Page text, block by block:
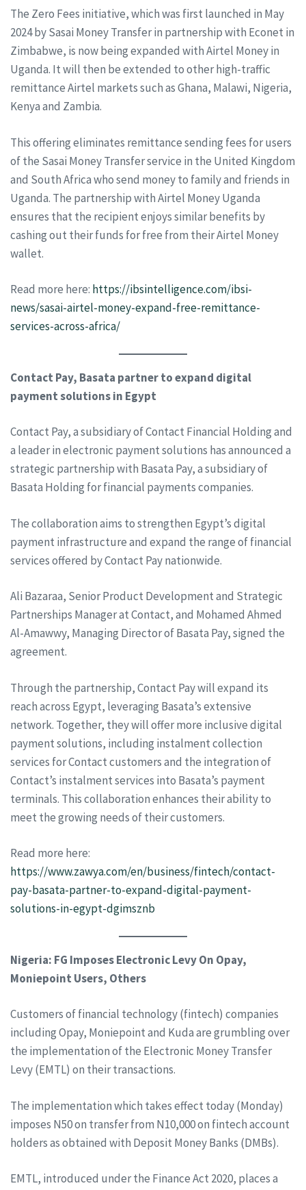
The Zero Fees initiative, which was first launched in May
2024 by Sasai Money Transfer in partnership with Econet in
Zimbabwe, is now being expanded with Airtel Money in
Uganda. It will then be extended to other high-traffic
remittance Airtel markets such as Ghana, Malawi, Nigeria,
Kenya and Zambia.
This offering eliminates remittance sending fees for users
of the Sasai Money Transfer service in the United Kingdom
and South Africa who send money to family and friends in
Uganda. The partnership with Airtel Money Uganda
ensures that the recipient enjoys similar benefits by
cashing out their funds for free from their Airtel Money
wallet.
Read more here: https://ibsintelligence.com/ibsi-
news/sasai-airtel-money-expand-free-remittance-
services-across-africa/
Contact Pay, Basata partner to expand digital
payment solutions in Egypt
Contact Pay, a subsidiary of Contact Financial Holding and
a leader in electronic payment solutions has announced a
strategic partnership with Basata Pay, a subsidiary of
Basata Holding for financial payments companies.
The collaboration aims to strengthen Egypt’s digital
payment infrastructure and expand the range of financial
services offered by Contact Pay nationwide.
Ali Bazaraa, Senior Product Development and Strategic
Partnerships Manager at Contact, and Mohamed Ahmed
Al-Amawwy, Managing Director of Basata Pay, signed the
agreement.
Through the partnership, Contact Pay will expand its
reach across Egypt, leveraging Basata’s extensive
network. Together, they will offer more inclusive digital
payment solutions, including instalment collection
services for Contact customers and the integration of
Contact’s instalment services into Basata’s payment
terminals. This collaboration enhances their ability to
meet the growing needs of their customers.
Read more here:
https://www.zawya.com/en/business/fintech/contact-
pay-basata-partner-to-expand-digital-payment-
solutions-in-egypt-dgimsznb
Nigeria: FG Imposes Electronic Levy On Opay,
Moniepoint Users, Others
Customers of financial technology (fintech) companies
including Opay, Moniepoint and Kuda are grumbling over
the implementation of the Electronic Money Transfer
Levy (EMTL) on their transactions.
The implementation which takes effect today (Monday)
imposes N50 on transfer from N10,000 on fintech account
holders as obtained with Deposit Money Banks (DMBs).
EMTL, introduced under the Finance Act 2020, places a